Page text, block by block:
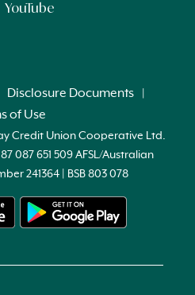
YouTube
Disclosure Documents
of Use
Credit Union Cooperative Ltd.
087 651 509 AFSL/Australian
241364 | BSB 803 078